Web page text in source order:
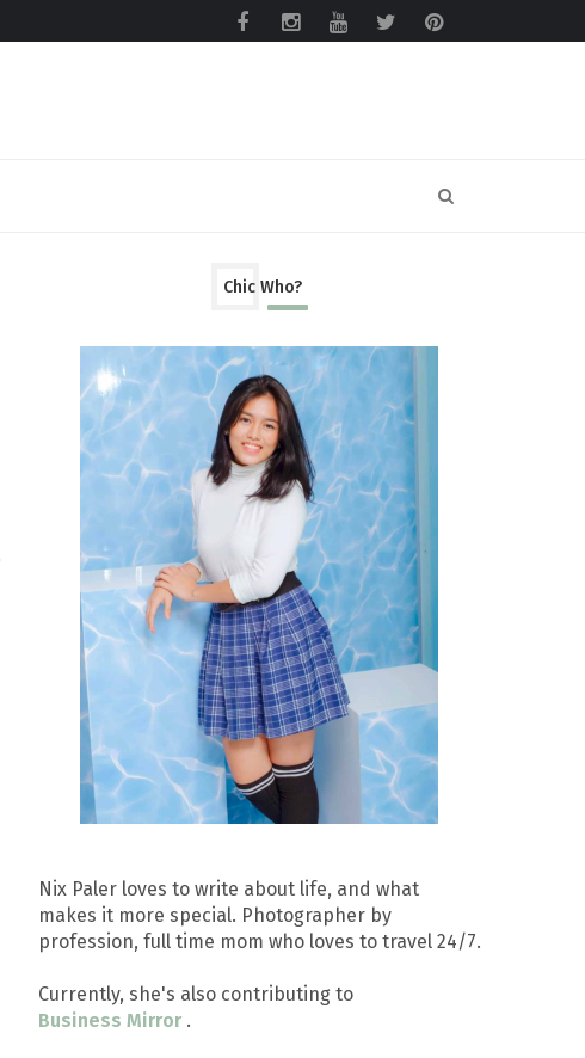
Chic Who?
Nix Paler loves to write about life, and what
makes it more special. Photographer by
profession, full time mom who loves to travel 24/7.
Currently, she's also contributing to
Business Mirror .